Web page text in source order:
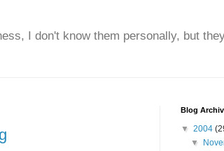
I don't know them personally, but
Blog
▼ 2004
▼